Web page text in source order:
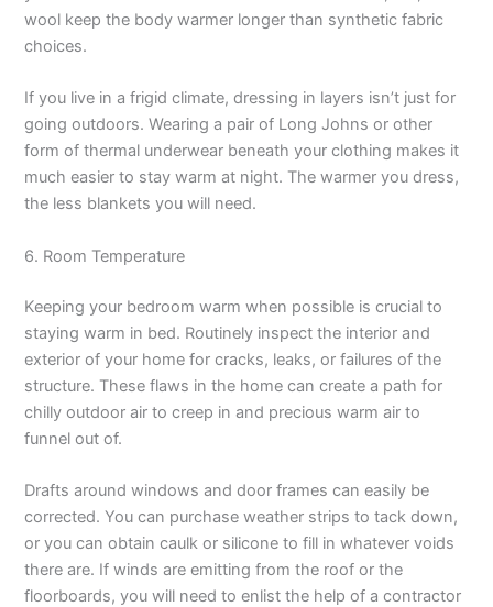
wool keep the body warmer longer than synthetic fabric
choices.
If you live in a frigid climate, dressing in layers isn’t just for
going outdoors. Wearing a pair of Long Johns or other
form of thermal underwear beneath your clothing makes it
much easier to stay warm at night. The warmer you dress,
the less blankets you will need.
6. Room Temperature
Keeping your bedroom warm when possible is crucial to
staying warm in bed. Routinely inspect the interior and
exterior of your home for cracks, leaks, or failures of the
structure. These flaws in the home can create a path for
chilly outdoor air to creep in and precious warm air to
funnel out of.
Drafts around windows and door frames can easily be
corrected. You can purchase weather strips to tack down,
or you can obtain caulk or silicone to fill in whatever voids
there are. If winds are emitting from the roof or the
floorboards, you will need to enlist the help of a contractor